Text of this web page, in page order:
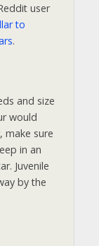
user
to
.
and size
would
make sure
in an
Juvenile
by the